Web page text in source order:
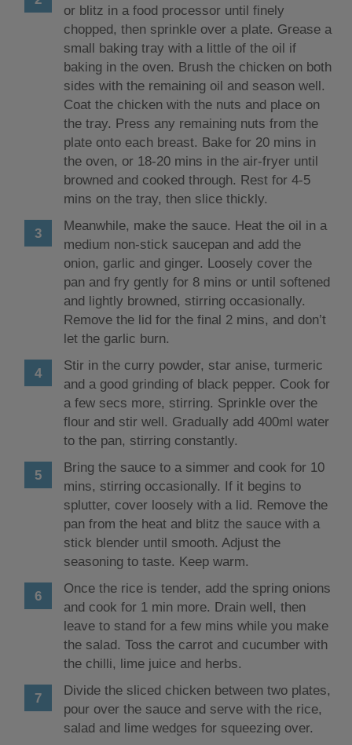
or blitz in a food processor until finely
chopped, then sprinkle over a plate. Grease a
small baking tray with a little of the oil if
baking in the oven. Brush the chicken on both
sides with the remaining oil and season well.
Coat the chicken with the nuts and place on
the tray. Press any remaining nuts from the
plate onto each breast. Bake for 20 mins in
the oven, or 18-20 mins in the air-fryer until
browned and cooked through. Rest for 4-5
mins on the tray, then slice thickly.
Meanwhile, make the sauce. Heat the oil in a
medium non-stick saucepan and add the
onion, garlic and ginger. Loosely cover the
pan and fry gently for 8 mins or until softened
and lightly browned, stirring occasionally.
Remove the lid for the final 2 mins, and don’t
let the garlic burn.
Stir in the curry powder, star anise, turmeric
and a good grinding of black pepper. Cook for
a few secs more, stirring. Sprinkle over the
flour and stir well. Gradually add 400ml water
to the pan, stirring constantly.
Bring the sauce to a simmer and cook for 10
mins, stirring occasionally. If it begins to
splutter, cover loosely with a lid. Remove the
pan from the heat and blitz the sauce with a
stick blender until smooth. Adjust the
seasoning to taste. Keep warm.
Once the rice is tender, add the spring onions
and cook for 1 min more. Drain well, then
leave to stand for a few mins while you make
the salad. Toss the carrot and cucumber with
the chilli, lime juice and herbs.
Divide the sliced chicken between two plates,
pour over the sauce and serve with the rice,
salad and lime wedges for squeezing over.